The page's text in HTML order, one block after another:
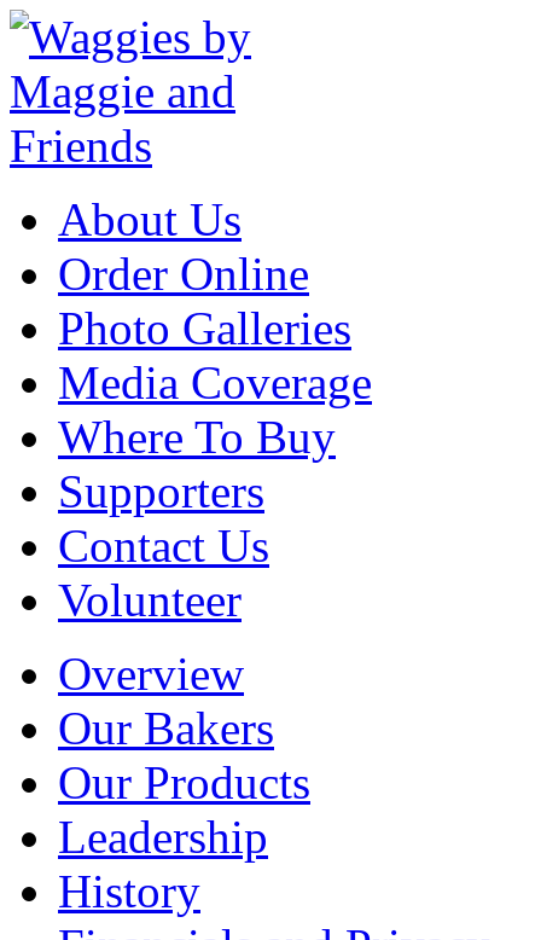
About Us
Order Online
Photo Galleries
Media Coverage
Where To Buy
Supporters
Contact Us
Volunteer
Overview
Our Bakers
Our Products
Leadership
History